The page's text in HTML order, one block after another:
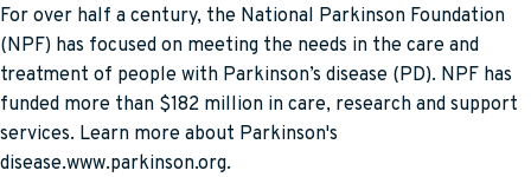
For over half a century, the National Parkinson Foundation
(NPF) has focused on meeting the needs in the care and
treatment of people with Parkinson’s disease (PD). NPF has
funded more than $182 million in care, research and support
services. Learn more about Parkinson's
disease.www.parkinson.org.